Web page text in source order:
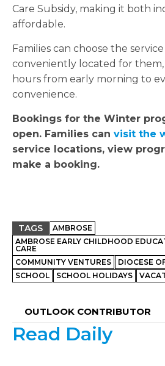
Care Subsidy, making it both
affordable.
Families can choose the
conveniently located for
hours from early morning to
convenience.
Bookings for the Winter
open. Families can visit the
service locations, view
make a booking.
TAGS
AMBROSE
AMBROSE EARLY CHILDHOOD
CARE
COMMUNITY VENTURES
DIOCESE
SCHOOL
SCHOOL HOLIDAYS
OUTLOOK CONTRIBUTOR
Read Daily